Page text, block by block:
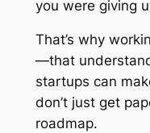
you were giving
That’s why
—that
startups can
don’t just get
roadmap.